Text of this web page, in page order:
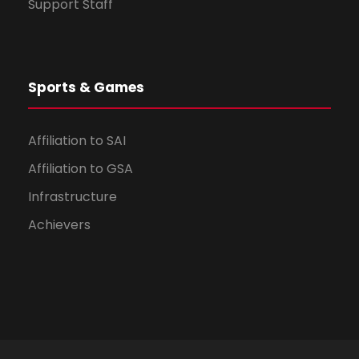
Support Staff
Sports & Games
Affiliation to SAI
Affiliation to GSA
Infrastructure
Achievers